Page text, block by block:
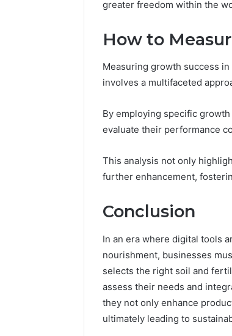
greater freedom within the
How to
Measuring growth success
involves a multifaceted
By employing specific
evaluate their performance
This analysis not only
further enhancement,
Conclusion
In an era where digital tools
nourishment, businesses
selects the right soil and
assess their needs and
they not only enhance
ultimately leading to